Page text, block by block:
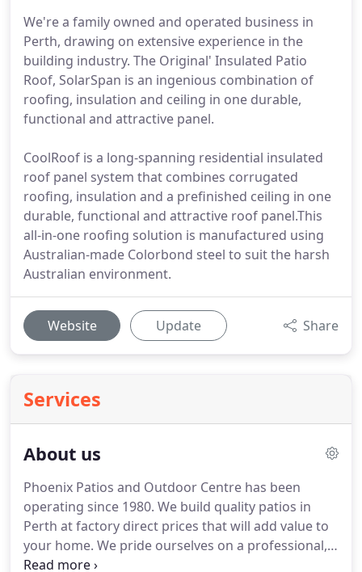
We're a family owned and operated business in
Perth, drawing on extensive experience in the
building industry. The Original' Insulated Patio
Roof, SolarSpan is an ingenious combination of
roofing, insulation and ceiling in one durable,
functional and attractive panel.
CoolRoof is a long-spanning residential insulated
roof panel system that combines corrugated
roofing, insulation and a prefinished ceiling in one
durable, functional and attractive roof panel.This
all-in-one roofing solution is manufactured using
Australian-made Colorbond steel to suit the harsh
Australian environment.
Website Update Share
Services
About us
Phoenix Patios and Outdoor Centre has been
operating since 1980. We build quality patios in
Perth at factory direct prices that will add value to
your home. We pride ourselves on a professional,
reliable and friendly service. Our outdoor patios